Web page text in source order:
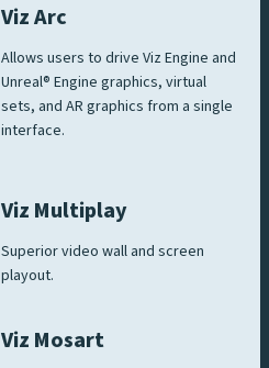
Viz Arc
Allows users to drive Viz Engine and
Unreal® Engine graphics, virtual
sets, and AR graphics from a single
interface.
Viz Multiplay
Superior video wall and screen
playout.
Viz Mosart